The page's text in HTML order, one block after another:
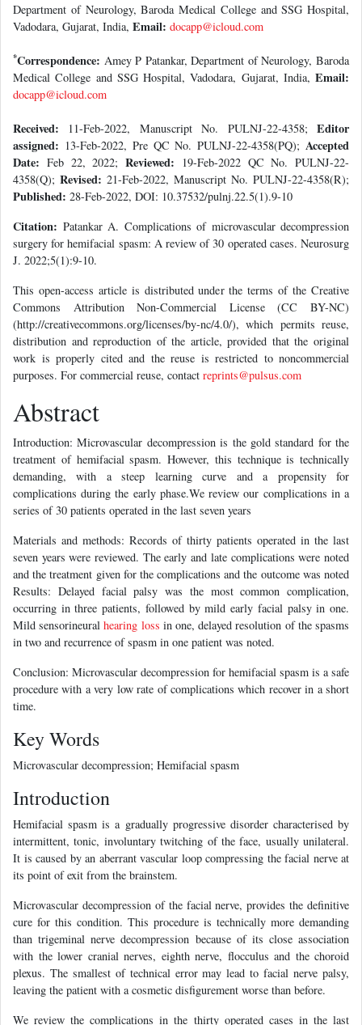
Department of Neurology, Baroda Medical College and SSG Hospital,
Vadodara, Gujarat, India, Email: docapp@icloud.com
*Correspondence: Amey P Patankar, Department of Neurology, Baroda
Medical College and SSG Hospital, Vadodara, Gujarat, India, Email:
docapp@icloud.com
Received: 11-Feb-2022, Manuscript No. PULNJ-22-4358;Editor
assigned: 13-Feb-2022, Pre QC No. PULNJ-22-4358(PQ);Accepted
Date: Feb 22, 2022; Reviewed:
19-Feb-2022 QC No. PULNJ-22-
4358(Q); Revised: 21-Feb-2022, Manuscript No. PULNJ-22-4358(R);
Published: 28-Feb-2022, DOI: 10.37532/pulnj.22.5(1).9-10
Citation: Patankar A. Complications of microvascular decompression
surgery for hemifacial spasm: A review of 30 operated cases. Neurosurg
J. 2022;5(1):9-10.
This open-access article is distributed under the terms of the Creative
Commons Attribution Non-Commercial License (CC BY-NC)
(http://creativecommons.org/licenses/by-nc/4.0/), which permits reuse,
distribution and reproduction of the article, provided that the original
work is properly cited and the reuse is restricted to noncommercial
purposes. For commercial reuse, contact reprints@pulsus.com
Abstract
Introduction: Microvascular decompression is the gold standard for the
treatment of hemifacial spasm. However, this technique is technically
demanding, with a steep learning curve and a propensity for
complications during the early phase.We review our complications in a
series of 30 patients operated in the last seven years
Materials and methods: Records of thirty patients operated in the last
seven years were reviewed. The early and late complications were noted
and the treatment given for the complications and the outcome was noted
Results: Delayed facial palsy was the most common complication,
occurring in three patients, followed by mild early facial palsy in one.
Mild sensorineuralhearing loss in one, delayed resolution of the spasms
in two and recurrence of spasm in one patient was noted.
Conclusion: Microvascular decompression for hemifacial spasm is a safe
procedure with a very low rate of complications which recover in a short
time.
Key Words
Microvascular decompression; Hemifacial spasm
Introduction
Hemifacial spasm is a gradually progressive disorder characterised by
intermittent, tonic, involuntary twitching of the face, usually unilateral.
It is caused by an aberrant vascular loop compressing the facial nerve at
its point of exit from the brainstem.
Microvascular decompression of the facial nerve, provides the definitive
cure for this condition. This procedure is technically more demanding
than trigeminal nerve decompression because of its close association
with the lower cranial nerves, eighth nerve, flocculus and the choroid
plexus. The smallest of technical error may lead to facial nerve palsy,
leaving the patient with a cosmetic disfigurement worse than before.
We review the complications in the thirty operated cases in the last